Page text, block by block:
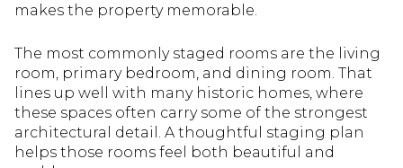
makes the property memorable.
The most commonly staged rooms are the living
room, primary bedroom, and dining room. That
lines up well with many historic homes, where
these spaces often carry some of the strongest
architectural detail. A thoughtful staging plan
helps those rooms feel both beautiful and